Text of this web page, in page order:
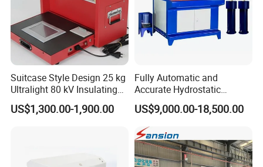
Suitcase Style Design 25 kg
Ultralight 80 kV Insulating
Oil Dielectric Strength
Transformer Oil Breakdown
US$1,300.00-1,900.00
Fully Automatic and
Accurate Hydrostatic
Pressure Testing Equipment
for The Volumetric
Expansion Rate of Various
Types of Gas Cylinders
(water jacket method)
US$9,000.00-18,500.00